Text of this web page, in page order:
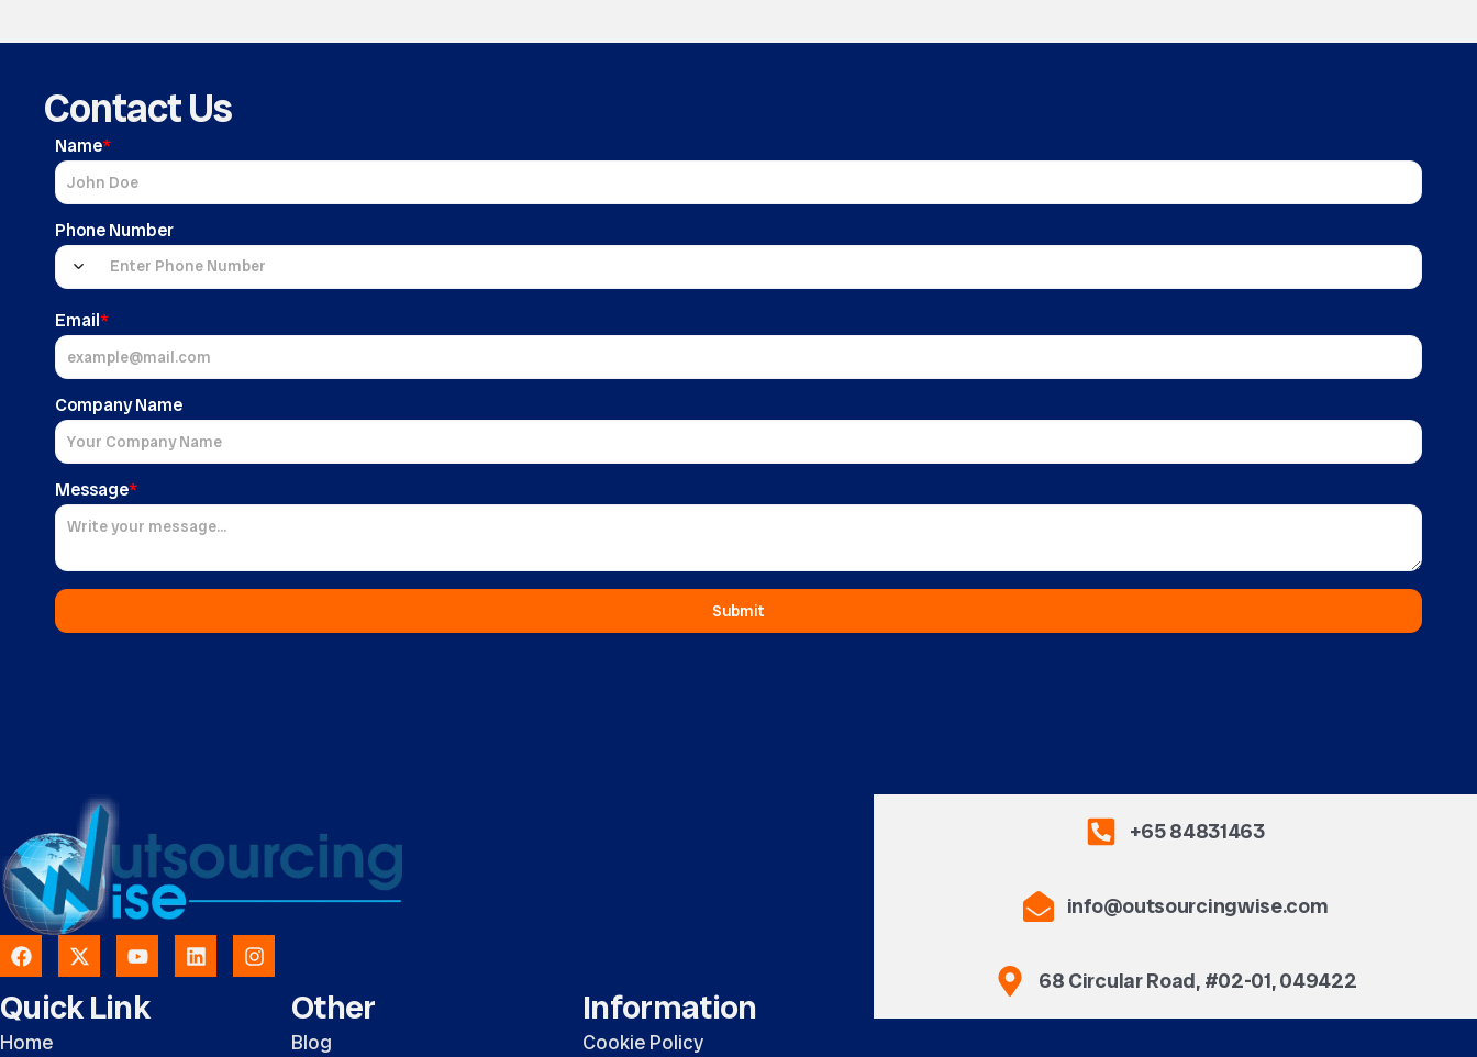
Contact Us
Name*
Phone Number
Email*
Company Name
Message*
Submit
Quick Link
Home
Other
Blog
Information
Cookie Policy
+65 84831463
info@outsourcingwise.com
68 Circular Road, #02-01, 049422